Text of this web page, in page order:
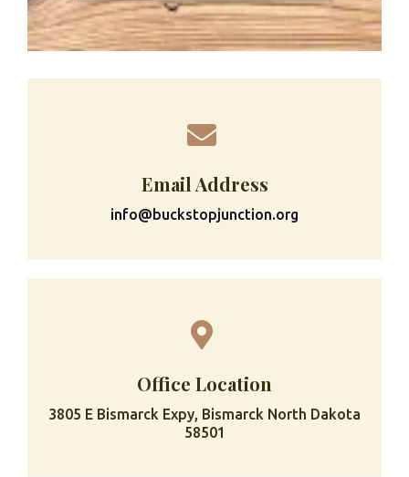
Email Address
info@buckstopjunction.org
Office Location
3805 E Bismarck Expy, Bismarck North Dakota
58501